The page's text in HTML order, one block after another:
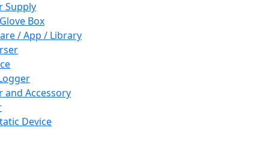
Supply
Box
/ App / Library
and Accessory
Device